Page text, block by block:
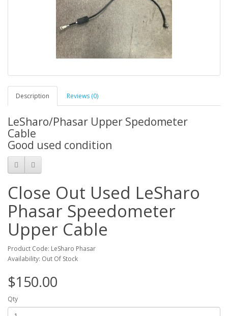
Description Reviews (0)
LeSharo/Phasar Upper Spedometer
Cable
Good used condition
Close Out Used LeSharo
Phasar Speedometer
Upper Cable
Product Code: LeSharo Phasar
Availability: Out Of Stock
$150.00
Qty